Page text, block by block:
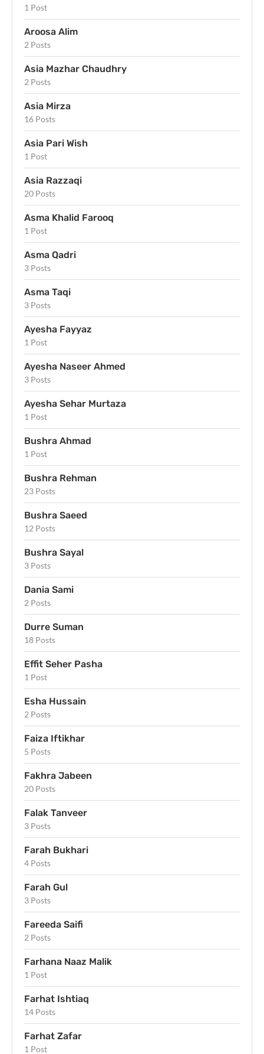
1 Post
Aroosa Alim
2 Posts
Asia Mazhar Chaudhry
2 Posts
Asia Mirza
16 Posts
Asia Pari Wish
1 Post
Asia Razzaqi
20 Posts
Asma Khalid Farooq
1 Post
Asma Qadri
3 Posts
Asma Taqi
3 Posts
Ayesha Fayyaz
1 Post
Ayesha Naseer Ahmed
3 Posts
Ayesha Sehar Murtaza
1 Post
Bushra Ahmad
1 Post
Bushra Rehman
23 Posts
Bushra Saeed
12 Posts
Bushra Sayal
3 Posts
Dania Sami
2 Posts
Durre Suman
18 Posts
Effit Seher Pasha
1 Post
Esha Hussain
2 Posts
Faiza Iftikhar
5 Posts
Fakhra Jabeen
20 Posts
Falak Tanveer
3 Posts
Farah Bukhari
4 Posts
Farah Gul
3 Posts
Fareeda Saifi
2 Posts
Farhana Naaz Malik
1 Post
Farhat Ishtiaq
14 Posts
Farhat Zafar
1 Post